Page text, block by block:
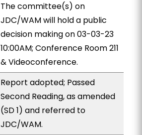
The committee(s) on
JDC/WAM will hold a public
decision making on 03-03-23
10:00AM; Conference Room 211
& Videoconference.
Report adopted; Passed
Second Reading, as amended
(SD 1) and referred to
JDC/WAM.